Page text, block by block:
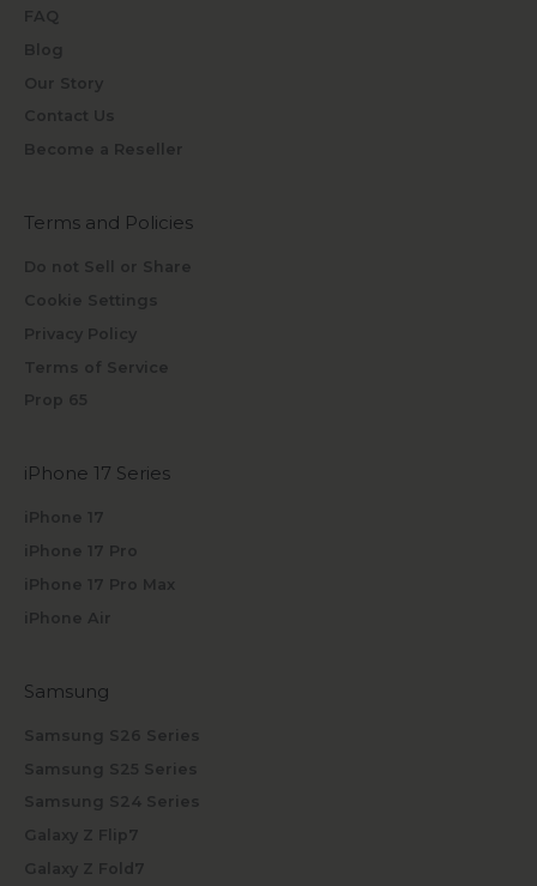
FAQ
Blog
Our Story
Contact Us
Become a Reseller
Terms and Policies
Do not Sell or Share
Cookie Settings
Privacy Policy
Terms of Service
Prop 65
iPhone 17 Series
iPhone 17
iPhone 17 Pro
iPhone 17 Pro Max
iPhone Air
Samsung
Samsung S26 Series
Samsung S25 Series
Samsung S24 Series
Galaxy Z Flip7
Galaxy Z Fold7